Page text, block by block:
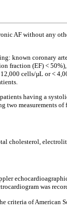
AF without any
known coronary
fraction (EF) <
cells/µL or <
having a
two measurements
cholesterol,
was
criteria of American